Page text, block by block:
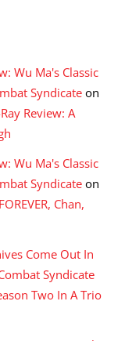
Wu Ma's Classic
Syndicate on
Review: A
Wu Ma's Classic
Syndicate on
Chan,
Come Out In
Syndicate
Two In A Trio